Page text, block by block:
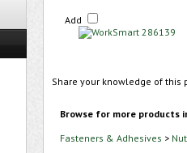
Add
Share your knowledge of
Browse for more products
Fasteners & Adhesives >